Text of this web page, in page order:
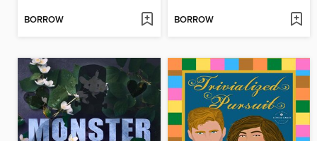
BORROW BORROW